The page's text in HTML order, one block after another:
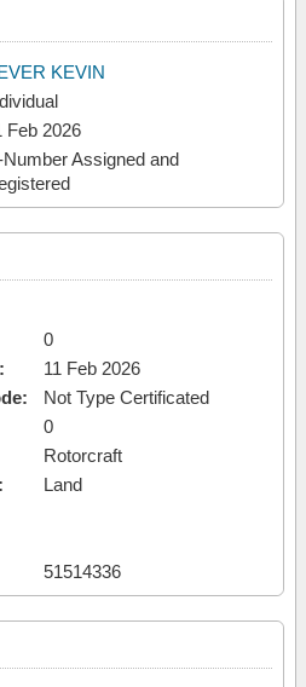
KEVIN
Feb 2026
Number Assigned and
0
11 Feb 2026
Not Type Certificated
0
Rotorcraft
Land
51514336